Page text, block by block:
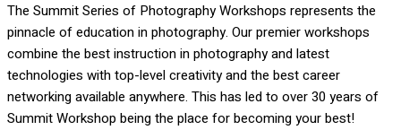
The Summit Series of Photography Workshops represents the
pinnacle of education in photography. Our premier workshops
combine the best instruction in photography and latest
technologies with top-level creativity and the best career
networking available anywhere. This has led to over 30 years of
Summit Workshop being the place for becoming your best!